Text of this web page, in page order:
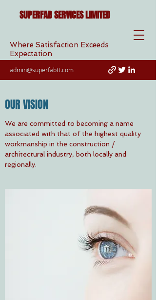
Where Satisfaction Exceeds
Expectation
admin@superfabtt.com
SUPERFAB SERVICES LIMITED
OUR VISION
We are committed to becoming a name
associated with that of the highest quality
workmanship in the construction /
architectural industry, both locally and
regionally.